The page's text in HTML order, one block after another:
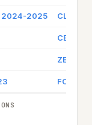
2024-2025 CLUB
FC